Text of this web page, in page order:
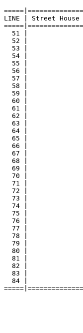
LINE | Street
51 |              |
52 |              |
53 |              |
54 |              |
55 |              |
56 |              |
57 |              |
58 |              |
59 |              |
60 |              |
61 |              |
62 |              |
63 |              |
64 |              |
65 |
66 |              |
67 |              |
68 |              |
69 |              |
70 |              |
71 |              |
72 |              |
73 |              |
74 |              |
75 |              |
76 |              |
77 |              |
78 |              |
79 |              |
80 |              |
81 |              |
82 |              |
83 |              |
84 |